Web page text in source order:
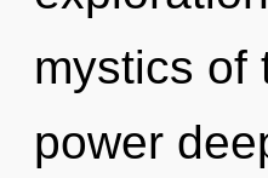
mystics of
power